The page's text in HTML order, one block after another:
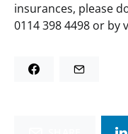
insurances, please
0114 398 4498 or by